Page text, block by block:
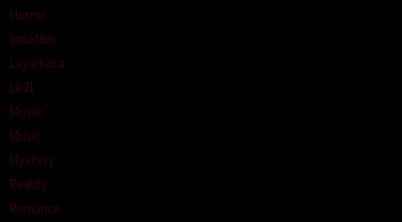
Horror
Indofilm
Layarkaca
Lk21
Movie
Music
Mystery
Reality
Romance